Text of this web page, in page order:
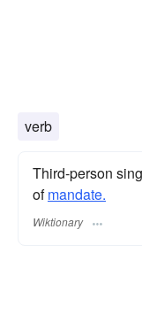
verb
Third-person
ofmandate.
Wiktionary